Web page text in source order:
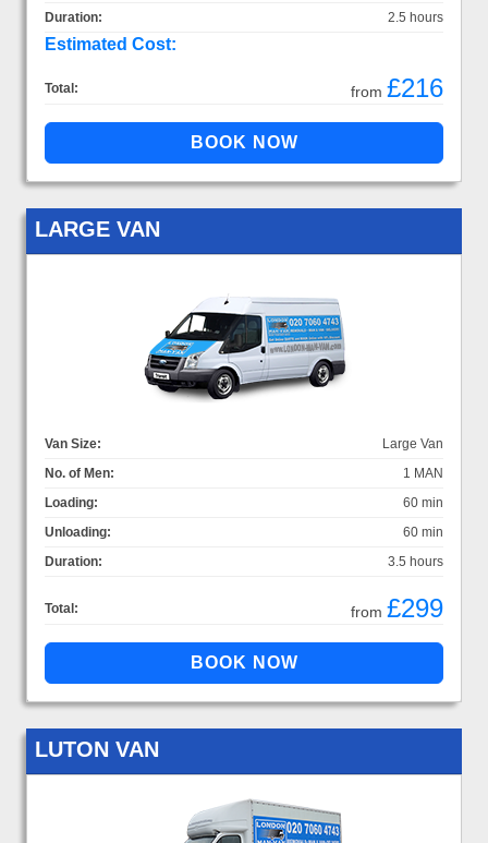
Duration:
2.5 hours
Estimated Cost:
Total: from £216
LARGE VAN
Van Size:
Large Van
No. of Men:
1 MAN
Loading:
60 min
Unloading:
60 min
Duration:
3.5 hours
Total: from £299
LUTON VAN